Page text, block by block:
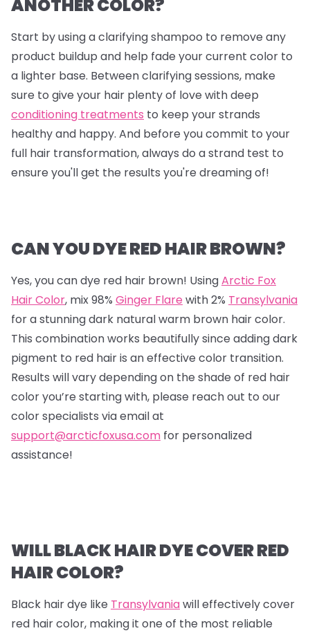
ANOTHER COLOR?
Start by using a clarifying shampoo to remove any
product buildup and help fade your current color to
a lighter base. Between clarifying sessions, make
sure to give your hair plenty of love with deep
conditioning treatments to keep your strands
healthy and happy. And before you commit to your
full hair transformation, always do a strand test to
ensure you'll get the results you're dreaming of!
CAN YOU DYE RED HAIR BROWN?
Yes, you can dye red hair brown! UsingArctic Fox
Hair Color, mix98% Ginger Flare with2% Transylvania
for a stunning dark natural warm brown hair color.
This combination works beautifully since adding dark
pigment to red hair is an effective color transition.
Results will vary depending on the shade of red hair
color you’re starting with, please reach out to our
color specialists via email at
support@arcticfoxusa.com for personalized
assistance!
WILL BLACK HAIR DYE COVER RED
HAIR COLOR?
Black hair dye like Transylvaniawill effectively cover
red hair color, making it one of the most reliable